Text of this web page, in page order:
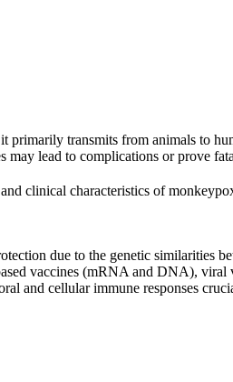
transmits from animals to
may lead to complications or prove
clinical characteristics of
due to the genetic similarities
vaccines (mRNA and DNA), viral
and cellular immune responses